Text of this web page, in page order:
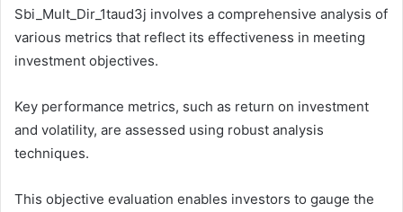
Sbi_Mult_Dir_1taud3j involves a comprehensive analysis of
various metrics that reflect its effectiveness in meeting
investment objectives.
Key performance metrics, such as return on investment
and volatility, are assessed using robust analysis
techniques.
This objective evaluation enables investors to gauge the